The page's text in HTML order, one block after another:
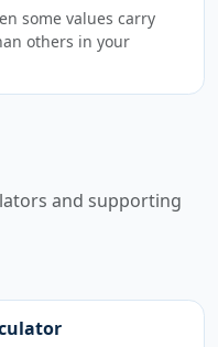
some values carry
others in your
and supporting